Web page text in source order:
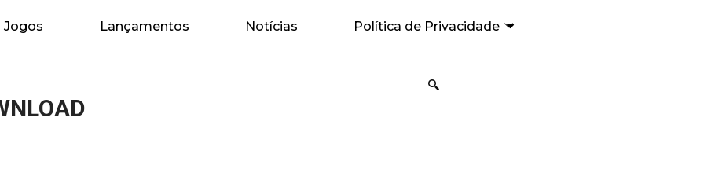
Jogos Lançamentos Notícias Política de Privacidade